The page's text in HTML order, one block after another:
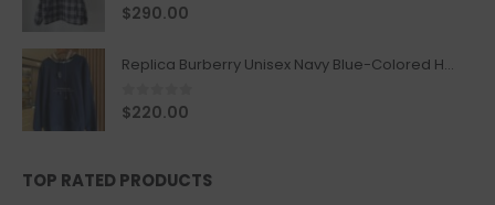
0out of 5
$290.00
Replica Burberry Unisex Navy Blue-Colored Hoodie with Iconic Check Design
0out of 5
$220.00
TOP RATED PRODUCTS